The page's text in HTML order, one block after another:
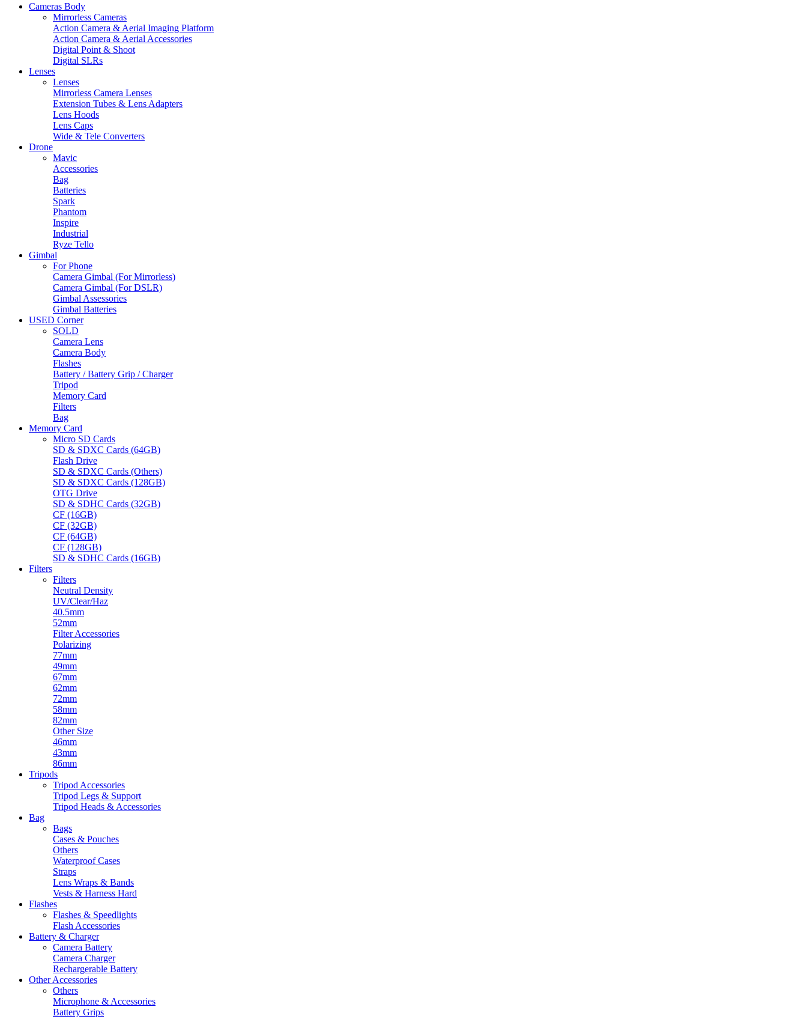
Cameras Body
Mirrorless Cameras
Action Camera & Aerial Imaging Platform
Action Camera & Aerial Accessories
Digital Point & Shoot
Digital SLRs
Lenses
Lenses
Mirrorless Camera Lenses
Extension Tubes & Lens Adapters
Lens Hoods
Lens Caps
Wide & Tele Converters
Drone
Mavic
Accessories
Bag
Batteries
Spark
Phantom
Inspire
Industrial
Ryze Tello
Gimbal
For Phone
Camera Gimbal (For Mirrorless)
Camera Gimbal (For DSLR)
Gimbal Assessories
Gimbal Batteries
USED Corner
SOLD
Camera Lens
Camera Body
Flashes
Battery / Battery Grip / Charger
Tripod
Memory Card
Filters
Bag
Memory Card
Micro SD Cards
SD & SDXC Cards (64GB)
Flash Drive
SD & SDXC Cards (Others)
SD & SDXC Cards (128GB)
OTG Drive
SD & SDHC Cards (32GB)
CF (16GB)
CF (32GB)
CF (64GB)
CF (128GB)
SD & SDHC Cards (16GB)
Filters
Filters
Neutral Density
UV/Clear/Haz
40.5mm
52mm
Filter Accessories
Polarizing
77mm
49mm
67mm
62mm
72mm
58mm
82mm
Other Size
46mm
43mm
86mm
Tripods
Tripod Accessories
Tripod Legs & Support
Tripod Heads & Accessories
Bag
Bags
Cases & Pouches
Others
Waterproof Cases
Straps
Lens Wraps & Bands
Vests & Harness Hard
Flashes
Flashes & Speedlights
Flash Accessories
Battery & Charger
Camera Battery
Camera Charger
Rechargerable Battery
Other Accessories
Others
Microphone & Accessories
Battery Grips